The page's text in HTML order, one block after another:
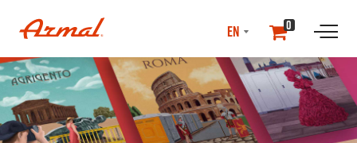
LANGUAGE
0
//NEwS & EVENTS